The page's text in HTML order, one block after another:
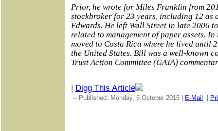
Prior, he wrote for Miles Franklin from
stockbroker for 23 years, including 12 as
Edwards. He left Wall Street in late 2006
related to management of paper assets.
moved to Costa Rica where he lived until
the United States. Bill was a well-known
Trust Action Committee (GATA)
| Digg This Article
-- Published: Monday, 5 October 2015 | E-Mail |